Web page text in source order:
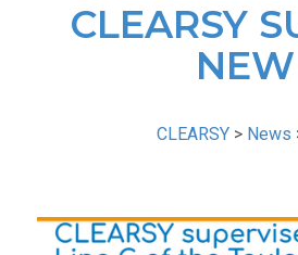
CLEARSY
CLEARSY > News